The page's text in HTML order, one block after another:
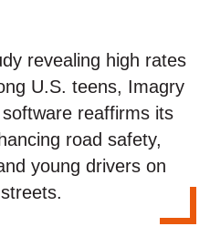
revealing high rates
U.S. teens, Imagry
reaffirms its
road safety,
young drivers on